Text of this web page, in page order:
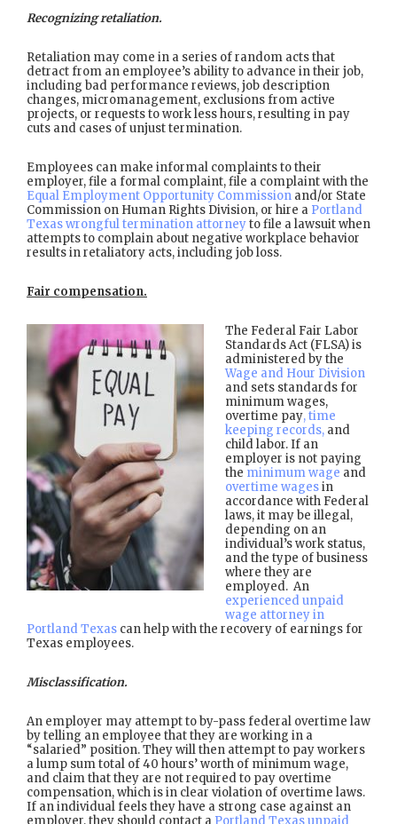
Recognizing retaliation.
Retaliation may come in a series of random acts that
detract from an employee’s ability to advance in their job,
including bad performance reviews, job description
changes, micromanagement, exclusions from active
projects, or requests to work less hours, resulting in pay
cuts and cases of unjust termination.
Employees can make informal complaints to their
employer, file a formal complaint, file a complaint with the
Equal Employment Opportunity Commission and/or State
Commission on Human Rights Division, or hire a Portland
Texas wrongful termination attorneyto file a lawsuit when
attempts to complain about negative workplace behavior
results in retaliatory acts, including job loss.
Fair compensation.
The Federal Fair Labor
Standards Act (FLSA) is
administered by the
Wage and Hour Division
and sets standards for
minimum wages,
overtime pay, time
keeping records, and
child labor. If an
employer is not paying
the minimum wage and
overtime wagesin
accordance with Federal
laws, it may be illegal,
depending on an
individual’s work status,
and the type of business
where they are
employed. An
experienced unpaid
wage attorney in
Portland Texas can help with the recovery of earnings for
Texas employees.
Misclassification.
An employer may attempt to by-pass federal overtime law
by telling an employee that they are working in a
“salaried” position. They will then attempt to pay workers
a lump sum total of 40 hours’ worth of minimum wage,
and claim that they are not required to pay overtime
compensation, which is in clear violation of overtime laws.
If an individual feels they have a strong case against an
employer, they should contact a Portland Texas unpaid